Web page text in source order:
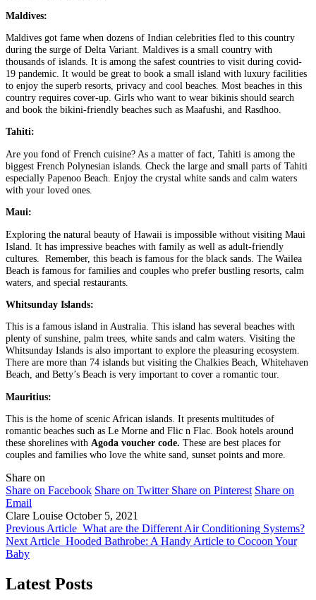
Maldives:
Maldives got fame when dozens of Indian celebrities fled to this country
during the surge of Delta Variant. Maldives is a small country with
thousands of islands. It is among the safest countries to visit during covid-
19 pandemic. It would be great to book a small island with luxury facilities
to enjoy the superb resorts, privacy and cool beaches. Most beaches in this
country requires cover-up. Girls who want to wear bikinis should search
and book the bikini-friendly beaches such as Maafushi, and Rasdhoo.
Tahiti:
Are you fond of French cuisine? As a matter of fact, Tahiti is among the
biggest French Polynesian islands. Check the large and small parts of Tahiti
especially Papenoo Beach. Enjoy the crystal white sands and calm waters
with your loved ones.
Maui:
Exploring the natural beauty of Hawaii is impossible without visiting Maui
Island. It has impressive beaches with family as well as adult-friendly
cultures. Remember, this beach is famous for the black sands. The Wailea
Beach is famous for families and couples who prefer bustling resorts, calm
waters, and special restaurants.
Whitsunday Islands:
This is a famous island in Australia. This island has several beaches with
plenty of sunshine, palm trees, white sands and calm waters. Visiting the
Whitsunday Islands is also important to explore the pleasuring ecosystem.
There are more than 74 islands but visiting the Chalkies Beach, Whitehaven
Beach, and Betty’s Beach is very important to cover a romantic tour.
Mauritius:
This is the home of scenic African islands. It presents multitudes of
romantic beaches such as Le Morne and Flic n Flac. Book hotels around
these shorelines with Agoda voucher code. These are best places for
couples and families who love the white sand, sunset points and more.
Share on
Share on Facebook Share on Twitter Share on Pinterest Share on
Email
Clare Louise October 5, 2021
Previous Article What are the Different Air Conditioning Systems?
Next Article Hooded Bathrobe: A Handy Article to Cocoon Your
Baby
Latest Posts